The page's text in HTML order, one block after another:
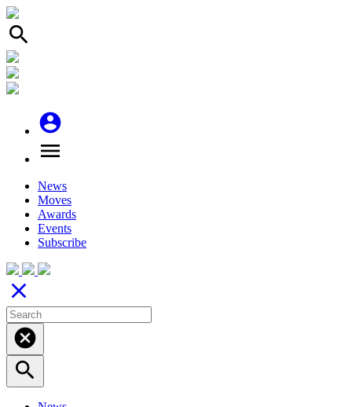
search
account_circle
menu
News
Moves
Awards
Events
Subscribe
close
cancel
search